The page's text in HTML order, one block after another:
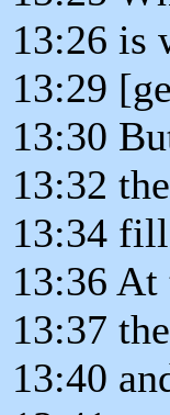
13:26 is
13:29
13:30
13:32
13:34
13:36
13:37
13:40